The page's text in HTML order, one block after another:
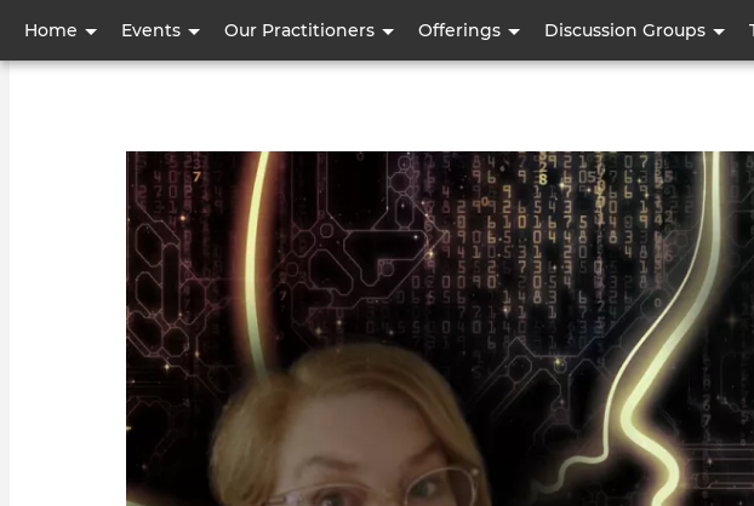
Home Events Our Practitioners Offerings Discussion Groups
User
account